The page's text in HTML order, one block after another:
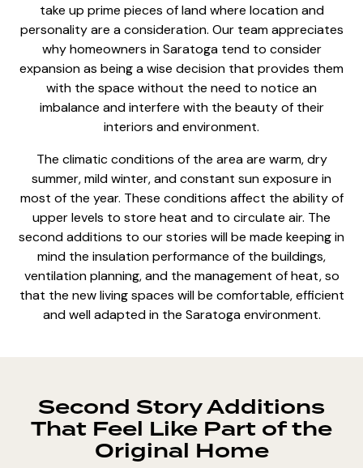
take up prime pieces of land where location and
personality are a consideration. Our team appreciates
why homeowners in Saratoga tend to consider
expansion as being a wise decision that provides them
with the space without the need to notice an
imbalance and interfere with the beauty of their
interiors and environment.
The climatic conditions of the area are warm, dry
summer, mild winter, and constant sun exposure in
most of the year. These conditions affect the ability of
upper levels to store heat and to circulate air. The
second additions to our stories will be made keeping in
mind the insulation performance of the buildings,
ventilation planning, and the management of heat, so
that the new living spaces will be comfortable, efficient
and well adapted in the Saratoga environment.
Second Story Additions
That Feel Like Part of the
Original Home